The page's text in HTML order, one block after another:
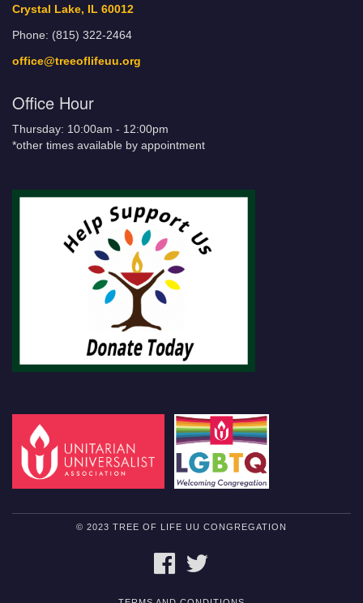
Crystal Lake, IL 60012
Phone: (815) 322-2464
office@treeoflifeuu.org
Office Hour
Thursday: 10:00am - 12:00pm
*other times available by appointment
© 2023 TREE OF LIFE UU CONGREGATION
FACEBOOK